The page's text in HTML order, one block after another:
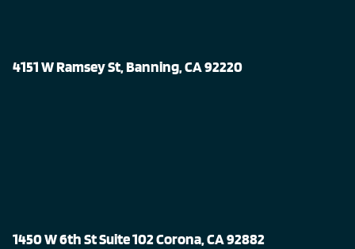
4151 W Ramsey St, Banning, CA 92220
1450 W 6th St Suite 102 Corona, CA 92882